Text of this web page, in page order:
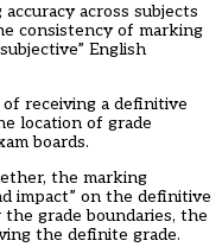
across subjects
consistency of marking
English
receiving a definitive
location of grade
boards.
the marking
impact” on the definitive
grade boundaries, the
the definite grade.